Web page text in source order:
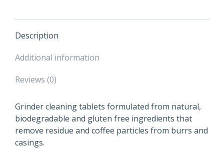
Description
Additional information
Reviews (0)
Grinder cleaning tablets formulated from natural,
biodegradable and gluten free ingredients that
remove residue and coffee particles from burrs and
casings.